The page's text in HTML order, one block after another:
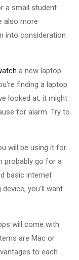
a small student
also more
into consideration
a new laptop
finding a laptop
looked at, it might
for alarm. Try to
will be using it for.
probably go for a
basic internet
you'll want
will come with
are Mac or
to each